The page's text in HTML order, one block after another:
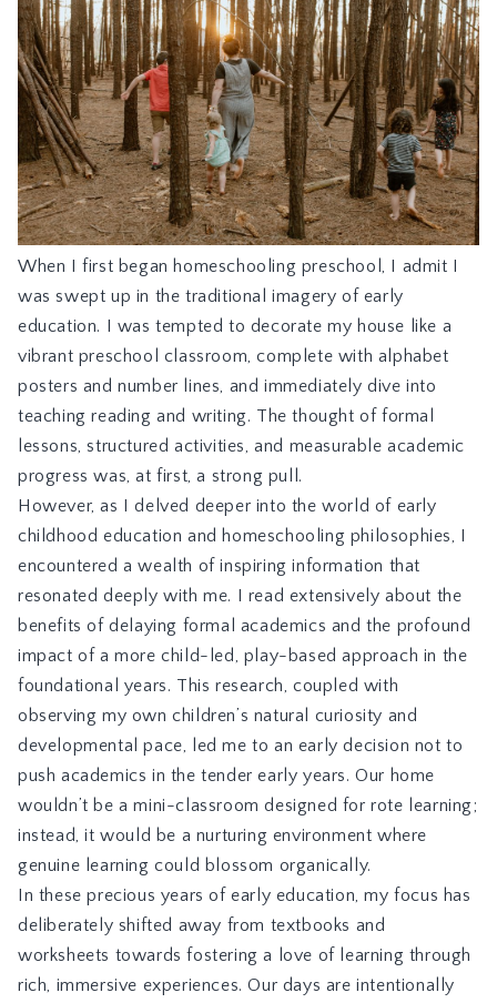
When I first began homeschooling preschool, I admit I
was swept up in the traditional imagery of early
education. I was tempted to decorate my house like a
vibrant preschool classroom, complete with alphabet
posters and number lines, and immediately dive into
teaching reading and writing. The thought of formal
lessons, structured activities, and measurable academic
progress was, at first, a strong pull.
However, as I delved deeper into the world of early
childhood education and homeschooling philosophies, I
encountered a wealth of inspiring information that
resonated deeply with me. I read extensively about the
benefits of delaying formal academics and the profound
impact of a more child-led, play-based approach in the
foundational years. This research, coupled with
observing my own children’s natural curiosity and
developmental pace, led me to an early decision not to
push academics in the tender early years. Our home
wouldn’t be a mini-classroom designed for rote learning;
instead, it would be a nurturing environment where
genuine learning could blossom organically.
In these precious years of early education, my focus has
deliberately shifted away from textbooks and
worksheets towards fostering a love of learning through
rich, immersive experiences. Our days are intentionally